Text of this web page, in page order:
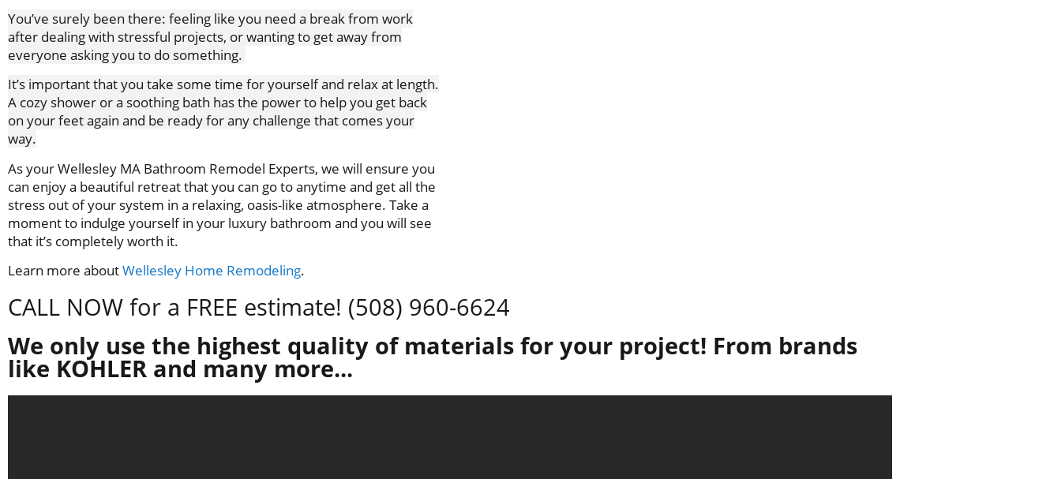
You’ve surely been there: feeling like you need a break from work
after dealing with stressful projects, or wanting to get away from
everyone asking you to do something.
It’s important that you take some time for yourself and relax at length.
A cozy shower or a soothing bath has the power to help you get back
on your feet again and be ready for any challenge that comes your
way.
As your Wellesley MA Bathroom Remodel Experts, we will ensure you
can enjoy a beautiful retreat that you can go to anytime and get all the
stress out of your system in a relaxing, oasis-like atmosphere. Take a
moment to indulge yourself in your luxury bathroom and you will see
that it’s completely worth it.
Learn more aboutWellesley Home Remodeling.
CALL NOW for a FREE estimate! (508) 960-6624
We only use the highest quality of materials for your project! From brands
like KOHLER and many more...